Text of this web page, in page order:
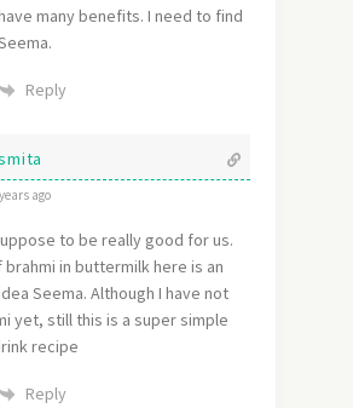
many benefits. I need to find
Reply
ago
to be really good for us.
in buttermilk here is an
Seema. Although I have not
yet, still this is a super simple
recipe
Reply